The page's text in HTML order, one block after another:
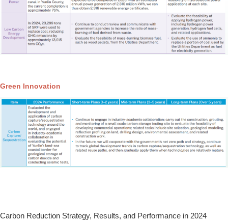
Green Innovation
Carbon Reduction Strategy, Results, and Performance in 2024